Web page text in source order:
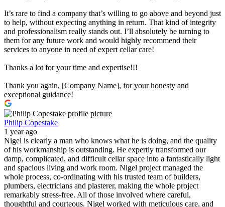
It’s rare to find a company that’s willing to go above and beyond just
to help, without expecting anything in return. That kind of integrity
and professionalism really stands out. I’ll absolutely be turning to
them for any future work and would highly recommend their
services to anyone in need of expert cellar care!
Thanks a lot for your time and expertise!!!
Thank you again, [Company Name], for your honesty and
exceptional guidance!
Philip Copestake
1 year ago
Nigel is clearly a man who knows what he is doing, and the quality
of his workmanship is outstanding. He expertly transformed our
damp, complicated, and difficult cellar space into a fantastically light
and spacious living and work room. Nigel project managed the
whole process, co-ordinating with his trusted team of builders,
plumbers, electricians and plasterer, making the whole project
remarkably stress-free. All of those involved where careful,
thoughtful and courteous. Nigel worked with meticulous care, and